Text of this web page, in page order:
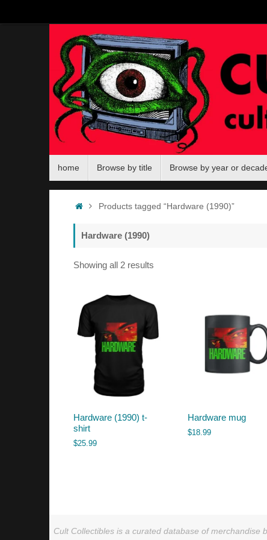
content
home Browse by title Browse by year or
HomeProducts tagged “Hardware (1990)”
Hardware (1990)
Showing all 2 results
Hardware (1990) t-
shirt
$25.99
Hardware mug
$18.99
Cult Collectibles is a curated database of merchandise